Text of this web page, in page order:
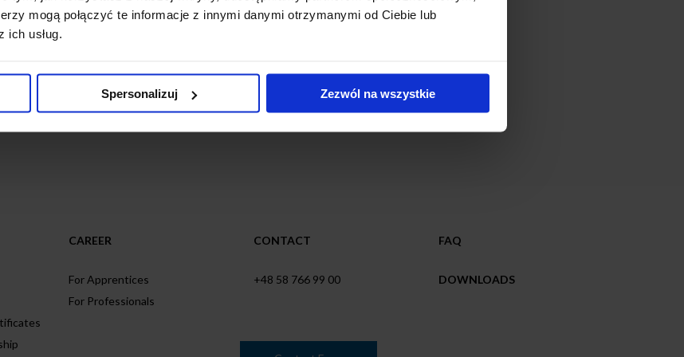
mogą połączyć te informacje z innymi danymi otrzymanymi od Ciebie lub
ich usług.
Spersonalizuj Zezwól na wszystkie
CAREER
For Apprentices
For Professionals
CONTACT
+48 58 766 99 00
FAQ
DOWNLOADS